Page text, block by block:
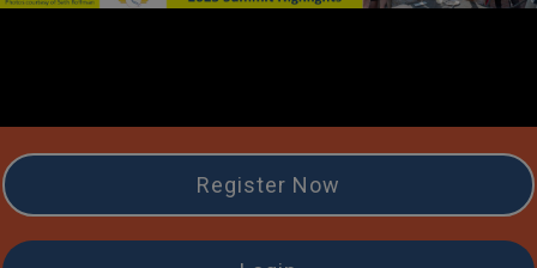
Register Now